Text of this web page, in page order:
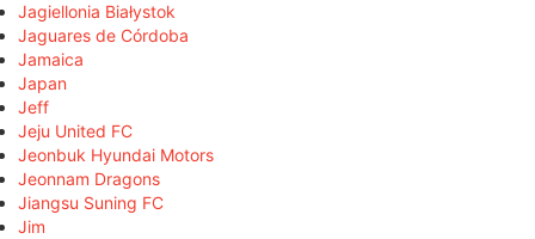
Jagiellonia Białystok
Jaguares de Córdoba
Jamaica
Japan
Jeff
Jeju United FC
Jeonbuk Hyundai Motors
Jeonnam Dragons
Jiangsu Suning FC
Jim